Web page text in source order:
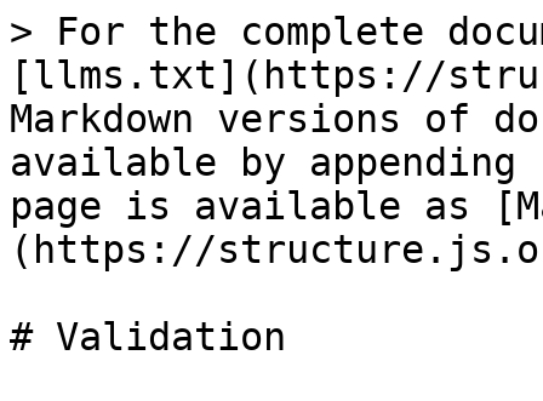
> For the complete
[llms.txt](https://
Markdown versions of
available by
page is available as
(https://
# Validation